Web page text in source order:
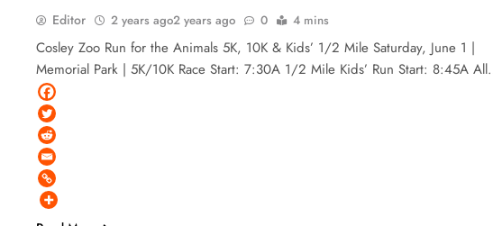
Editor 2 years ago2 years ago 0 4 mins
Cosley Zoo Run for the Animals 5K, 10K & Kids’ 1/2 Mile Saturday, June 1 |
Memorial Park | 5K/10K Race Start: 7:30A 1/2 Mile Kids’ Run Start: 8:45A